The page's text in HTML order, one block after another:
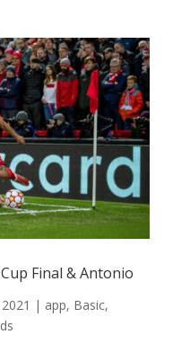
Final & Antonio
| app, Basic,